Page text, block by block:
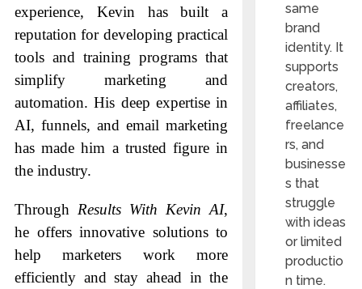
experience, Kevin has built a
reputation for developing practical
tools and training programs that
simplify marketing and
automation. His deep expertise in
AI, funnels, and email marketing
has made him a trusted figure in
the industry.
Through Results With Kevin AI,
he offers innovative solutions to
help marketers work more
efficiently and stay ahead in the
same
brand
identity. It
supports
creators,
affiliates,
freelance
rs, and
businesse
s that
struggle
with ideas
or limited
productio
n time.